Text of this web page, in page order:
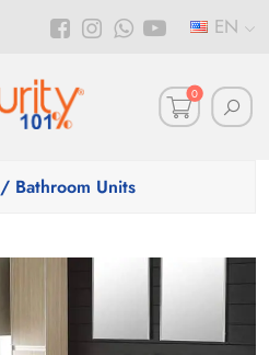
EN
0
/ Bathroom Units